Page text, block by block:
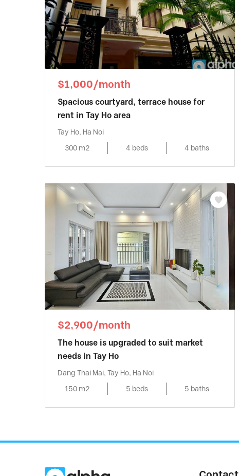
$1,000/month
Spacious courtyard, terrace house for
rent in Tay Ho area
Tay Ho, Ha Noi
300 m2
4 beds 4 baths
$2,900/month
The house is upgraded to suit market
needs in Tay Ho
Dang Thai Mai, Tay Ho, Ha Noi
150 m2
5 beds 5 baths